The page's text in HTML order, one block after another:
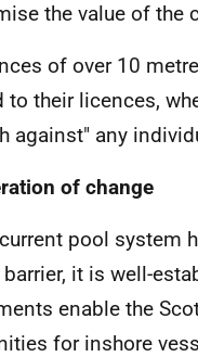
the value of the
of over 10
to their licences,
against" any
of change
pool system
it is well-
enable the
for inshore